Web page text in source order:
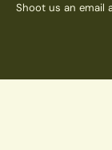
Shoot us an email